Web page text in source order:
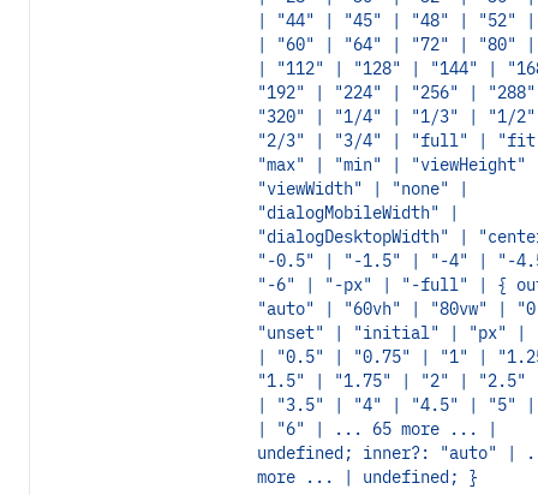
| "44" | "45" | "48" | "52" |
| "60" | "64" | "72" | "80" |
| "112" | "128" | "144" |
"192" | "224" | "256" |
"320" | "1/4" | "1/3" | "1/
"2/3" | "3/4" | "full" |
"max" | "min" | "viewHeight"
"viewWidth" | "none" |
"dialogMobileWidth" |
"dialogDesktopWidth" |
"-0.5" | "-1.5" | "-4" | "-
"-6" | "-px" | "-full" | {
"auto" | "60vh" | "80vw" |
"unset" | "initial" | "px" |
| "0.5" | "0.75" | "1" |
"1.5" | "1.75" | "2" | "2.5"
| "3.5" | "4" | "4.5" | "5" |
| "6" | ... 65 more ... |
undefined; inner?: "auto" |
more ... | undefined; }